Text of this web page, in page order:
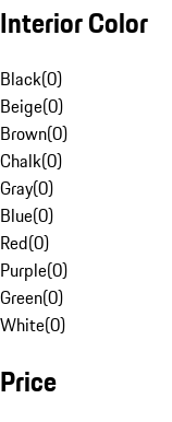
Interior Color
Black(0)
Beige(0)
Brown(0)
Chalk(0)
Gray(0)
Blue(0)
Red(0)
Purple(0)
Green(0)
White(0)
Price